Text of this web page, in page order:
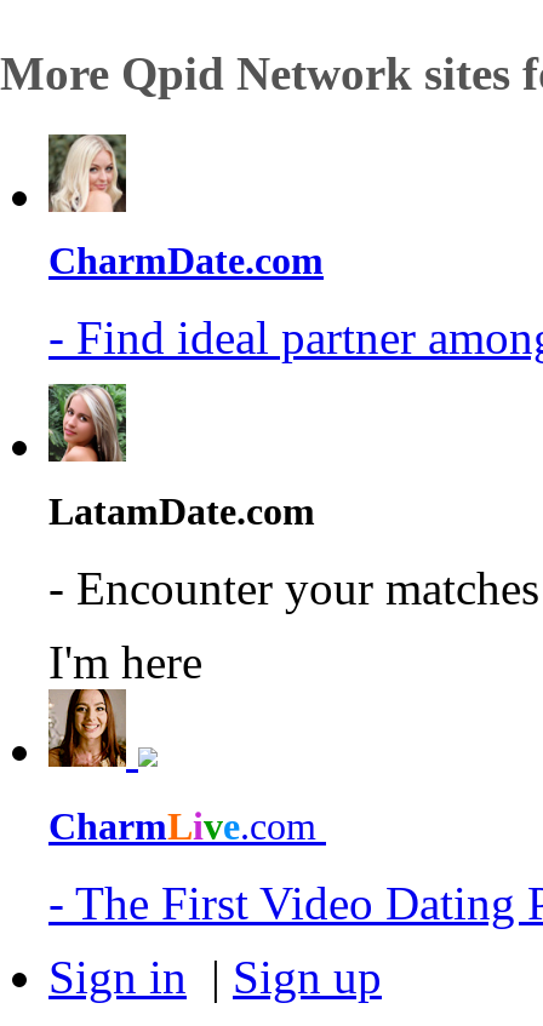
More Qpid Network sites
CharmDate.com
- Find ideal partner
LatamDate.com
- Encounter your
I'm here
CharmLive.com
- The First Video Dating
Sign in | Sign up